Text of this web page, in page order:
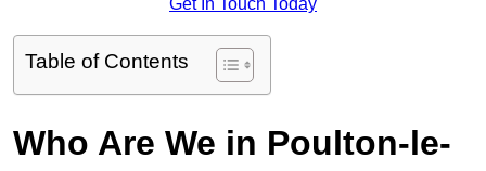
Get In Touch Today
Table of Contents
Who Are We in Poulton-le-